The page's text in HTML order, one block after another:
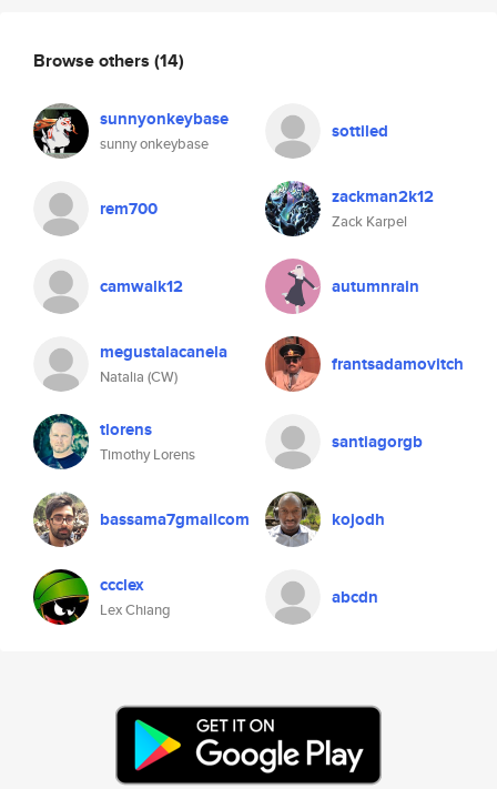
Browse others (14)
sunnyonkeybase
sunny onkeybase
sottiled
rem700 zackman2k12
Zack Karpel
camwalk12 autumnrain
megustalacanela
Natalia (CW)
frantsadamovitch
tlorens
Timothy Lorens
santiagorgb
bassama7gmailcom kojodh
ccclex
Lex Chiang
abcdn